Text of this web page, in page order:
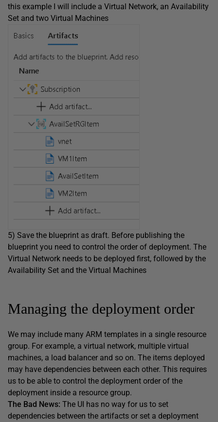
this example I will include a Virtual Network, an Availability
Set and two Virtual Machines
5) Save the blueprint as draft. Before publishing the
blueprint you need to control the order of deployment. The
Virtual Network needs to be deployed first, followed by the
Availability Set and the Virtual Machines
Managing the deployment order
We may include many ARM templates in a single resource
group. For example, a virtual network, multiple virtual
machines, a load balancer and so on. The items deployed
may have dependencies between each other. This requires
us to be able to control the deployment order of the
deployment inside a resource group.
The Bad News: The UI has no way for us to set
dependencies between the artifacts or set a deployment